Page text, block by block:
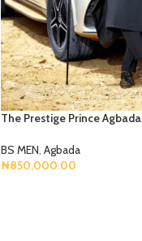
The Prestige Prince Agbada
BS MEN,Agbada
₦850,000.00